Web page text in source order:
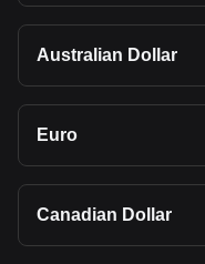
Australian Dollar
Euro
Canadian Dollar